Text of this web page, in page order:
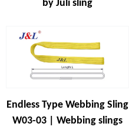
by Juli sling
Endless Type Webbing Sling
W03-03 | Webbing slings